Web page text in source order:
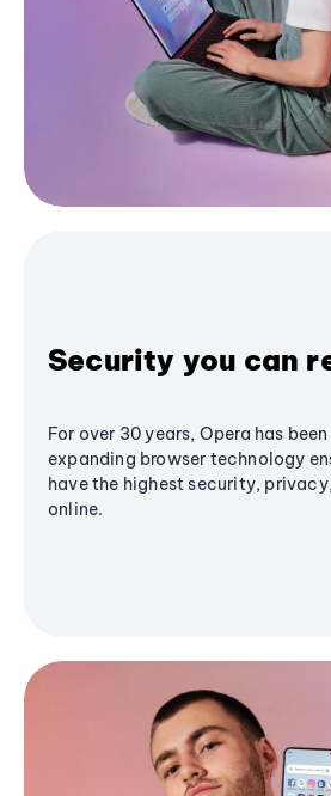
Security you can
For over 30 years, Opera has
expanding browser technology
have the highest security,
online.